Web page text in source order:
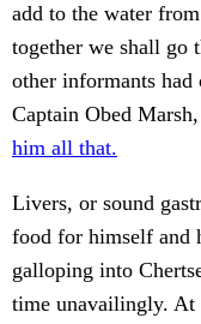
add to the water
together we shall
other informants
Captain Obed
him all that.
Livers, or sound
food for himself and
galloping into
time unavailingly. At